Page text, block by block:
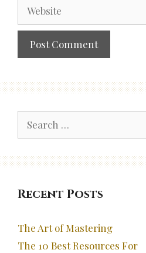
for:
Recent Posts
The Art of Mastering
The 10 Best Resources For